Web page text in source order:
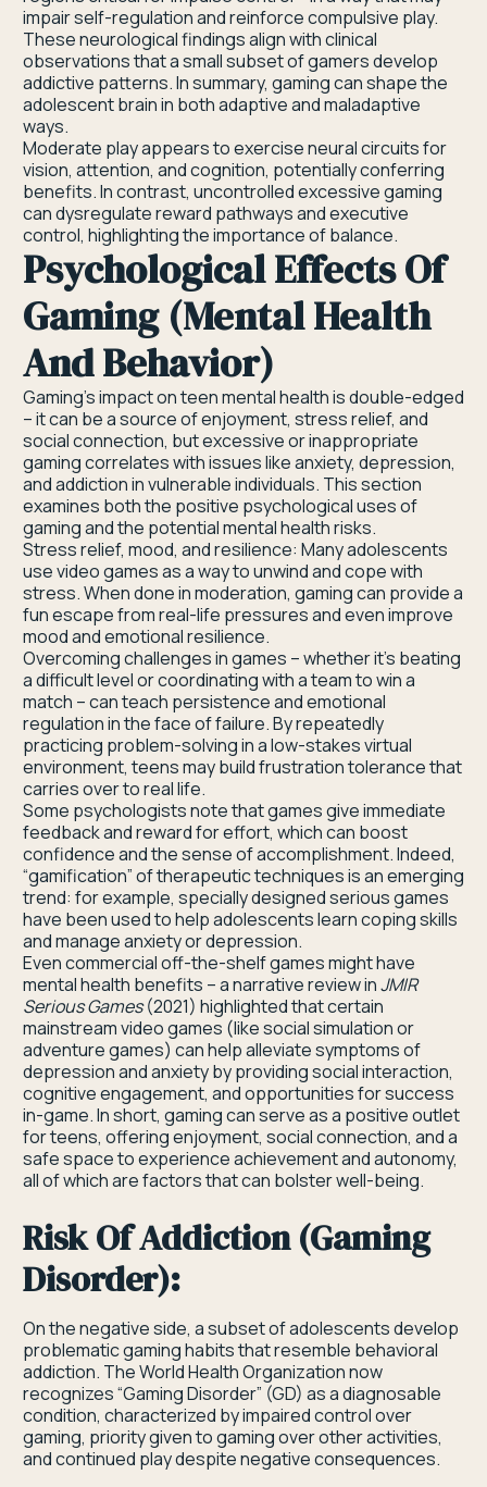
impair self-regulation and reinforce compulsive play.
These neurological findings align with clinical
observations that a small subset of gamers develop
addictive patterns. In summary, gaming can shape the
adolescent brain in both adaptive and maladaptive
ways.
Moderate play appears to exercise neural circuits for
vision, attention, and cognition, potentially conferring
benefits. In contrast, uncontrolled excessive gaming
can dysregulate reward pathways and executive
control, highlighting the importance of balance.
Psychological Effects Of
Gaming (Mental Health
And Behavior)
Gaming’s impact on teen mental health is double-edged
– it can be a source of enjoyment, stress relief, and
social connection, but excessive or inappropriate
gaming correlates with issues like anxiety, depression,
and addiction in vulnerable individuals. This section
examines both the positive psychological uses of
gaming and the potential mental health risks.
Stress relief, mood, and resilience: Many adolescents
use video games as a way to unwind and cope with
stress. When done in moderation, gaming can provide a
fun escape from real-life pressures and even improve
mood and emotional resilience.
Overcoming challenges in games – whether it’s beating
a difficult level or coordinating with a team to win a
match – can teach persistence and emotional
regulation in the face of failure. By repeatedly
practicing problem-solving in a low-stakes virtual
environment, teens may build frustration tolerance that
carries over to real life.
Some psychologists note that games give immediate
feedback and reward for effort, which can boost
confidence and the sense of accomplishment. Indeed,
“gamification” of therapeutic techniques is an emerging
trend: for example, specially designed serious games
have been used to help adolescents learn coping skills
and manage anxiety or depression.
Even commercial off-the-shelf games might have
mental health benefits – a narrative review inJMIR
Serious Games(2021) highlighted that certain
mainstream video games (like social simulation or
adventure games) can help alleviate symptoms of
depression and anxiety by providing social interaction,
cognitive engagement, and opportunities for success
in-game. In short, gaming can serve as a positive outlet
for teens, offering enjoyment, social connection, and a
safe space to experience achievement and autonomy,
all of which are factors that can bolster well-being.
Risk Of Addiction (Gaming
Disorder):
On the negative side, a subset of adolescents develop
problematic gaming habits that resemble behavioral
addiction. The World Health Organization now
recognizes “Gaming Disorder” (GD) as a diagnosable
condition, characterized by impaired control over
gaming, priority given to gaming over other activities,
and continued play despite negative consequences.